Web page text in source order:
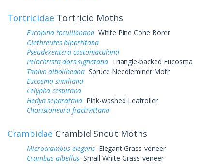
Tortricidae Tortricid Moths
Eucopina tocullionana White Pine Cone Borer
Olethreutes bipartitana
Pseudexentera costomaculana
Pelochrista dorsisignatana Triangle-backed Eucosma
Taniva albolineana Spruce Needleminer Moth
Eucosma similiana
Celypha cespitana
Hedya separatana Pink-washed Leafroller
Choristoneura fractivittana
Crambidae Crambid Snout Moths
Microcrambus elegans Elegant Grass-veneer
Crambus albellus Small White Grass-veneer